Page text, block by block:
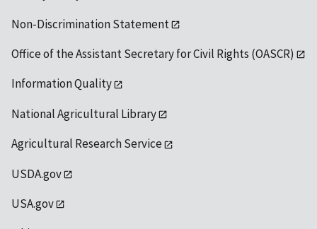
Non-Discrimination Statement
Office of the Assistant Secretary for Civil Rights (OASCR)
Information Quality
National Agricultural Library
Agricultural Research Service
USDA.gov
USA.gov